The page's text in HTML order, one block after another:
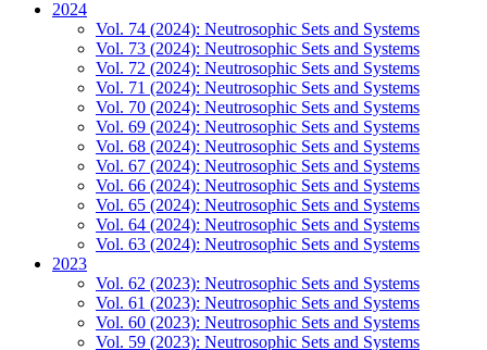
2024
Vol. 74 (2024): Neutrosophic Sets and Systems
Vol. 73 (2024): Neutrosophic Sets and Systems
Vol. 72 (2024): Neutrosophic Sets and Systems
Vol. 71 (2024): Neutrosophic Sets and Systems
Vol. 70 (2024): Neutrosophic Sets and Systems
Vol. 69 (2024): Neutrosophic Sets and Systems
Vol. 68 (2024): Neutrosophic Sets and Systems
Vol. 67 (2024): Neutrosophic Sets and Systems
Vol. 66 (2024): Neutrosophic Sets and Systems
Vol. 65 (2024): Neutrosophic Sets and Systems
Vol. 64 (2024): Neutrosophic Sets and Systems
Vol. 63 (2024): Neutrosophic Sets and Systems
2023
Vol. 62 (2023): Neutrosophic Sets and Systems
Vol. 61 (2023): Neutrosophic Sets and Systems
Vol. 60 (2023): Neutrosophic Sets and Systems
Vol. 59 (2023): Neutrosophic Sets and Systems